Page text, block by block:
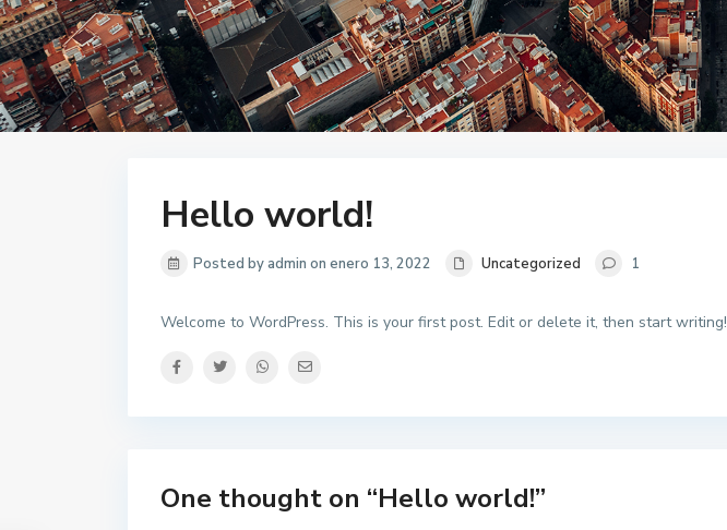
Hello world!
Posted by admin on enero 13, 2022 Uncategorized 1
Welcome to WordPress. This is your first post. Edit or delete it, then start writing!
One thought on “Hello world!”